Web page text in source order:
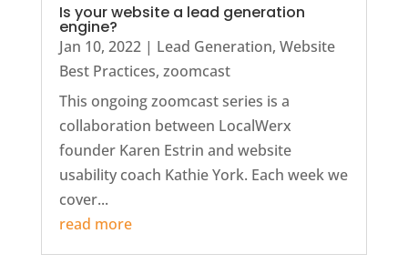
Is your website a lead generation
engine?
Jan 10, 2022| Lead Generation, Website
Best Practices, zoomcast
This ongoing zoomcast series is a
collaboration between LocalWerx
founder Karen Estrin and website
usability coach Kathie York. Each week we
cover...
read more